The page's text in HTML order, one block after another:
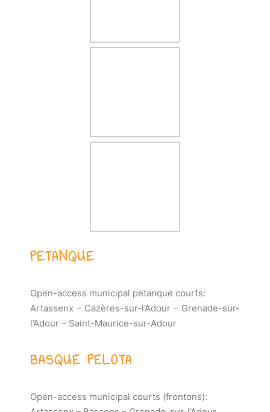
PETANQUE
Open-access municipal petanque courts:
Artassenx – Cazères-sur-l’Adour – Grenade-sur-
l’Adour – Saint-Maurice-sur-Adour
BASQUE PELOTA
Open-access municipal courts (frontons):